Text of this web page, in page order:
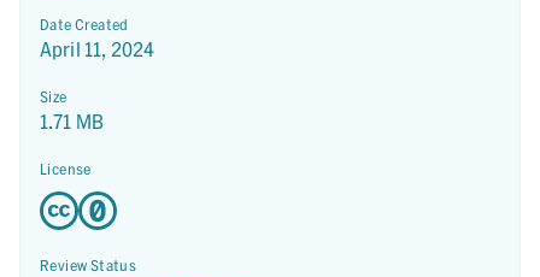
Date Created
April 11, 2024
Size
1.71 MB
License
Review Status